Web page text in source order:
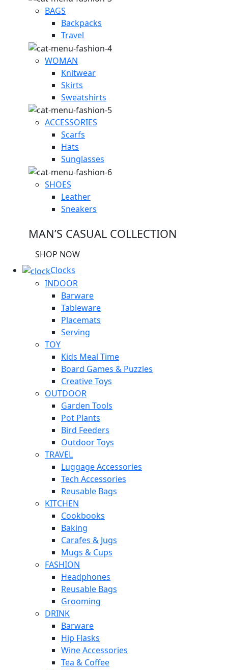
BAGS
Backpacks
Travel
WOMAN
Knitwear
Skirts
Sweatshirts
ACCESSORIES
Scarfs
Hats
Sunglasses
SHOES
Leather
Sneakers
MAN’S CASUAL COLLECTION
SHOP NOW
Clocks
INDOOR
Barware
Tableware
Placemats
Serving
TOY
Kids Meal Time
Board Games & Puzzles
Creative Toys
OUTDOOR
Garden Tools
Pot Plants
Bird Feeders
Outdoor Toys
TRAVEL
Luggage Accessories
Tech Accessories
Reusable Bags
KITCHEN
Cookbooks
Baking
Carafes & Jugs
Mugs & Cups
FASHION
Headphones
Reusable Bags
Grooming
DRINK
Barware
Hip Flasks
Wine Accessories
Tea & Coffee